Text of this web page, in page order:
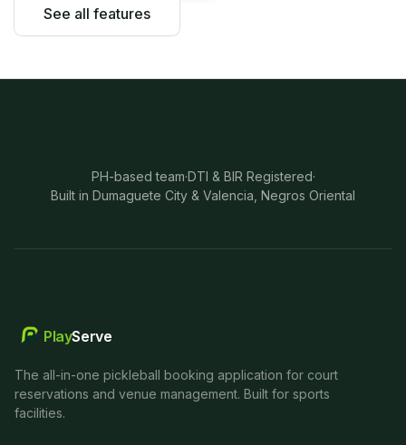
See all features
PH-based team·DTI & BIR Registered·
Built in Dumaguete City & Valencia, Negros Oriental
PlayServe
The all-in-one pickleball booking application for court
reservations and venue management. Built for sports
facilities.